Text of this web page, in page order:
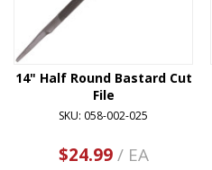
14" Half Round Bastard Cut
File
SKU: 058-002-025
$24.99/ EA